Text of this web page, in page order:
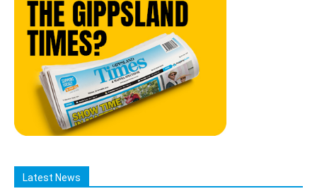
Latest News